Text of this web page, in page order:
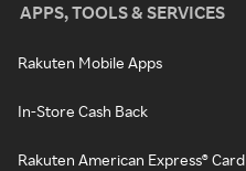
APPS, TOOLS & SERVICES
Rakuten Mobile Apps
In-Store Cash Back
Rakuten American Express® Card